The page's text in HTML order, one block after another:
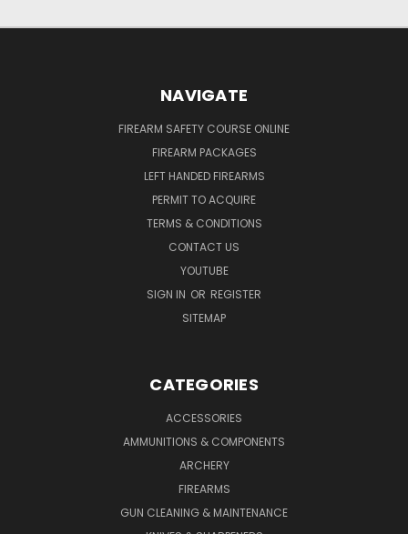
NAVIGATE
FIREARM SAFETY COURSE ONLINE
FIREARM PACKAGES
LEFT HANDED FIREARMS
PERMIT TO ACQUIRE
TERMS & CONDITIONS
CONTACT US
YOUTUBE
SIGN IN OR REGISTER
SITEMAP
CATEGORIES
ACCESSORIES
AMMUNITIONS & COMPONENTS
ARCHERY
FIREARMS
GUN CLEANING & MAINTENANCE